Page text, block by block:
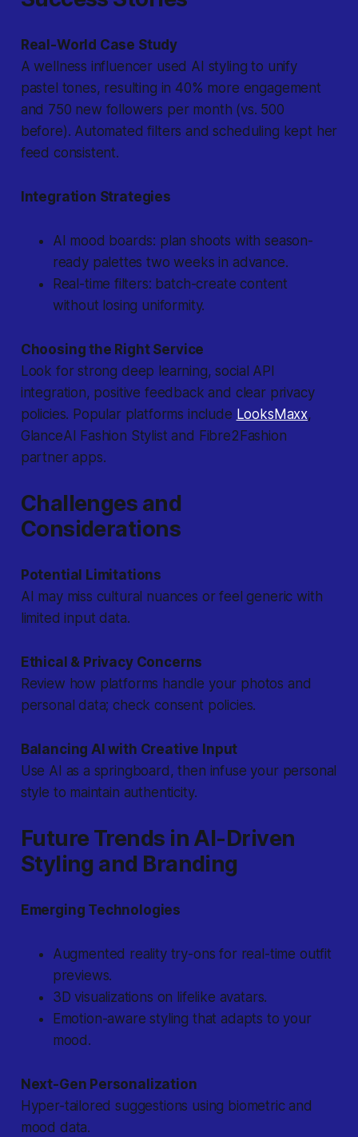
Real-World Case Study
A wellness influencer used AI styling to unify
pastel tones, resulting in 40% more engagement
and 750 new followers per month (vs. 500
before). Automated filters and scheduling kept her
feed consistent.
Integration Strategies
AI mood boards: plan shoots with season-
ready palettes two weeks in advance.
Real-time filters: batch-create content
without losing uniformity.
Choosing the Right Service
Look for strong deep learning, social API
integration, positive feedback and clear privacy
policies. Popular platforms include LooksMaxx,
GlanceAI Fashion Stylist and Fibre2Fashion
partner apps.
Challenges and
Considerations
Potential Limitations
AI may miss cultural nuances or feel generic with
limited input data.
Ethical & Privacy Concerns
Review how platforms handle your photos and
personal data; check consent policies.
Balancing AI with Creative Input
Use AI as a springboard, then infuse your personal
style to maintain authenticity.
Future Trends in AI-Driven
Styling and Branding
Emerging Technologies
Augmented reality try-ons for real-time outfit
previews.
3D visualizations on lifelike avatars.
Emotion-aware styling that adapts to your
mood.
Next-Gen Personalization
Hyper-tailored suggestions using biometric and
mood data.